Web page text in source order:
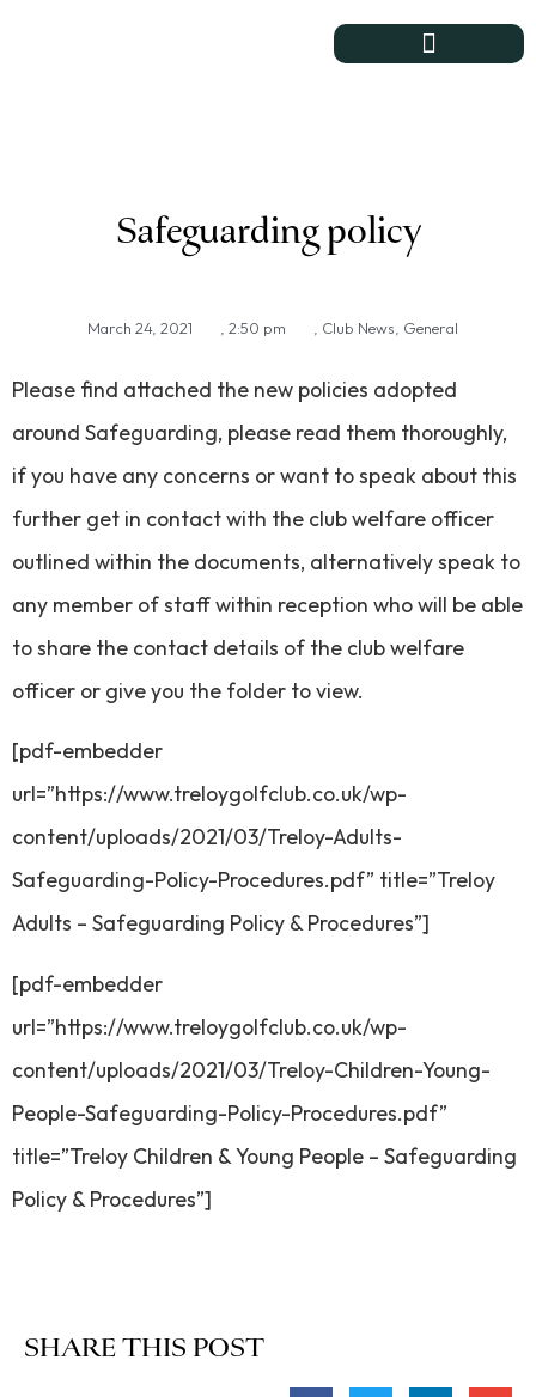
Safeguarding policy
March 24, 2021 2:50 pm Club News General
Please find attached the new policies adopted
around Safeguarding, please read them thoroughly,
if you have any concerns or want to speak about this
further get in contact with the club welfare officer
outlined within the documents, alternatively speak to
any member of staff within reception who will be able
to share the contact details of the club welfare
officer or give you the folder to view.
[pdf-embedder
url=”https://www.treloygolfclub.co.uk/wp-
content/uploads/2021/03/Treloy-Adults-
Safeguarding-Policy-Procedures.pdf” title=”Treloy
Adults – Safeguarding Policy & Procedures”]
[pdf-embedder
url=”https://www.treloygolfclub.co.uk/wp-
content/uploads/2021/03/Treloy-Children-Young-
People-Safeguarding-Policy-Procedures.pdf”
title=”Treloy Children & Young People – Safeguarding
Policy & Procedures”]
SHARE THIS POST